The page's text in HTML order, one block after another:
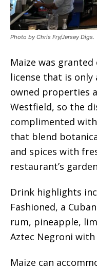
Photo by Chris Fry/Jersey Digs.
Maize was
license that is
owned properties
Westfield, so the
complimented
that blend
and spices with
restaurant’s
Drink highlights
Fashioned, a
rum, pineapple,
Aztec Negroni with
Maize can